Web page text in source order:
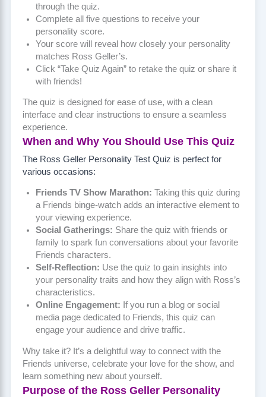
through the quiz.
Complete all five questions to receive your
personality score.
Your score will reveal how closely your personality
matches Ross Geller’s.
Click “Take Quiz Again” to retake the quiz or share it
with friends!
The quiz is designed for ease of use, with a clean
interface and clear instructions to ensure a seamless
experience.
When and Why You Should Use This Quiz
The Ross Geller Personality Test Quiz is perfect for
various occasions:
Friends TV Show Marathon: Taking this quiz during
a Friends binge-watch adds an interactive element to
your viewing experience.
Social Gatherings: Share the quiz with friends or
family to spark fun conversations about your favorite
Friends characters.
Self-Reflection: Use the quiz to gain insights into
your personality traits and how they align with Ross’s
characteristics.
Online Engagement: If you run a blog or social
media page dedicated to Friends, this quiz can
engage your audience and drive traffic.
Why take it? It’s a delightful way to connect with the
Friends universe, celebrate your love for the show, and
learn something new about yourself.
Purpose of the Ross Geller Personality